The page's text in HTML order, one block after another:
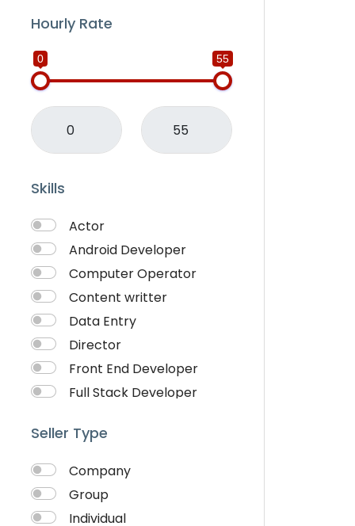
Hourly Rate
0 55
Skills
Actor
Android Developer
Computer Operator
Content writter
Data Entry
Director
Front End Developer
Full Stack Developer
IOS Developer
Link Building
Musician
QA Speciallist
Seller Type
Company
Group
Individual